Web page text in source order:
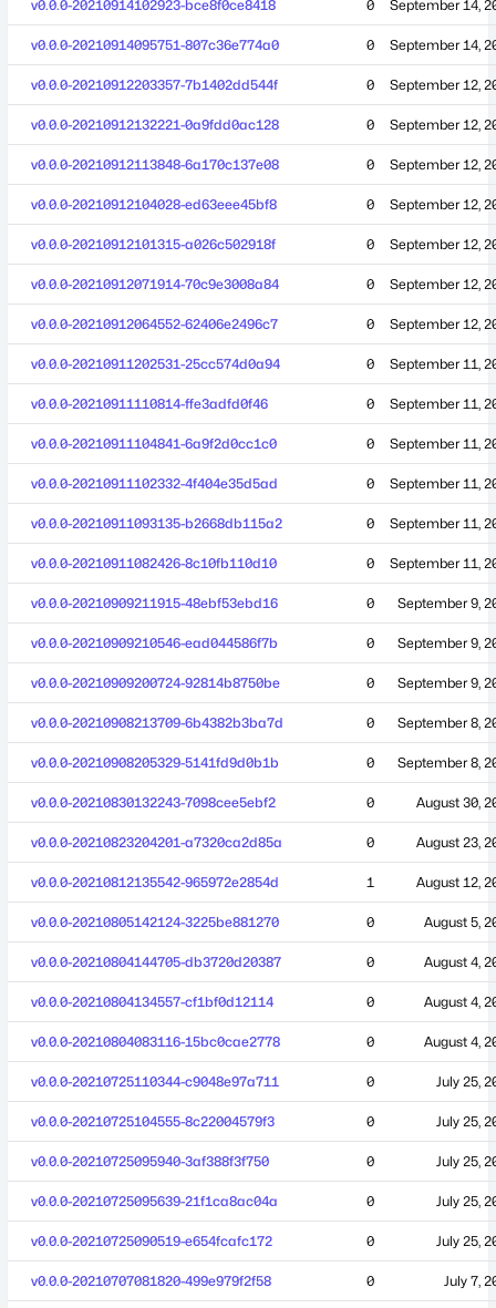
v0.0.0-20210914102923-bce8f0ce8418 0 September 14,
v0.0.0-20210914095751-807c36e774a0 0 September 14,
v0.0.0-20210912203357-7b1402dd544f 0 September 12,
v0.0.0-20210912132221-0a9fdd0ac128 0 September 12,
v0.0.0-20210912113848-6a170c137e08 0 September 12,
v0.0.0-20210912104028-ed63eee45bf8 0 September 12,
v0.0.0-20210912101315-a026c502918f 0 September 12,
v0.0.0-20210912071914-70c9e3008a84 0 September 12,
v0.0.0-20210912064552-62406e2496c7 0 September 12,
v0.0.0-20210911202531-25cc574d0a94 0 September 11,
v0.0.0-20210911110814-ffe3adfd0f46 0 September 11,
v0.0.0-20210911104841-6a9f2d0cc1c0 0 September 11,
v0.0.0-20210911102332-4f404e35d5ad 0 September 11,
v0.0.0-20210911093135-b2668db115a2 0 September 11,
v0.0.0-20210911082426-8c10fb110d10 0 September 11,
v0.0.0-20210909211915-48ebf53ebd16 0 September 9,
v0.0.0-20210909210546-ead044586f7b 0 September 9,
v0.0.0-20210909200724-92814b8750be 0 September 9,
v0.0.0-20210908213709-6b4382b3ba7d 0 September 8,
v0.0.0-20210908205329-5141fd9d0b1b 0 September 8,
v0.0.0-20210830132243-7098cee5ebf2 0 August 30,
v0.0.0-20210823204201-a7320ca2d85a 0 August 23,
v0.0.0-20210812135542-965972e2854d 1 August 12,
v0.0.0-20210805142124-3225be881270 0 August 5,
v0.0.0-20210804144705-db3720d20387 0 August 4,
v0.0.0-20210804134557-cf1bf0d12114 0 August 4,
v0.0.0-20210804083116-15bc0cae2778 0 August 4,
v0.0.0-20210725110344-c9048e97a711 0 July 25,
v0.0.0-20210725104555-8c22004579f3 0 July 25,
v0.0.0-20210725095940-3af388f3f750 0 July 25,
v0.0.0-20210725095639-21f1ca8ac04a 0 July 25,
v0.0.0-20210725090519-e654fcafc172 0 July 25,
v0.0.0-20210707081820-499e979f2f58 0 July 7,